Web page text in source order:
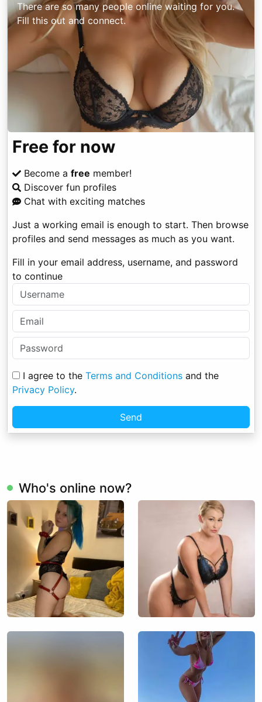
There are so many people online waiting for you.
Fill this out and connect.
Free for now
Become a free member!
Discover fun profiles
Chat with exciting matches
Just a working email is enough to start. Then browse
profiles and send messages as much as you want.
Fill in your email address, username, and password
to continue
I agree to the Terms and Conditions and the
Privacy Policy.
Send
Who's online now?